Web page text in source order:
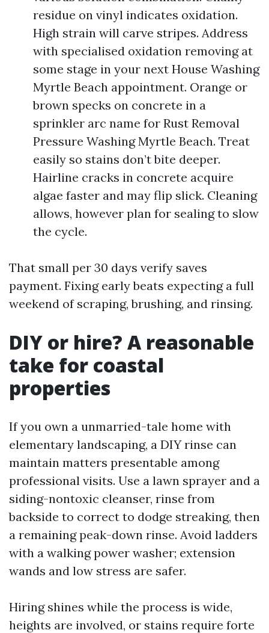
residue on vinyl indicates oxidation.
High strain will carve stripes. Address
with specialised oxidation removing at
some stage in your next House Washing
Myrtle Beach appointment. Orange or
brown specks on concrete in a
sprinkler arc name for Rust Removal
Pressure Washing Myrtle Beach. Treat
easily so stains don’t bite deeper.
Hairline cracks in concrete acquire
algae faster and may flip slick. Cleaning
allows, however plan for sealing to slow
the cycle.
That small per 30 days verify saves
payment. Fixing early beats expecting a full
weekend of scraping, brushing, and rinsing.
DIY or hire? A reasonable
take for coastal
properties
If you own a unmarried-tale home with
elementary landscaping, a DIY rinse can
maintain matters presentable among
professional visits. Use a lawn sprayer and a
siding-nontoxic cleanser, rinse from
backside to correct to dodge streaking, then
a remaining peak-down rinse. Avoid ladders
with a walking power washer; extension
wands and low stress are safer.
Hiring shines while the process is wide,
heights are involved, or stains require forte